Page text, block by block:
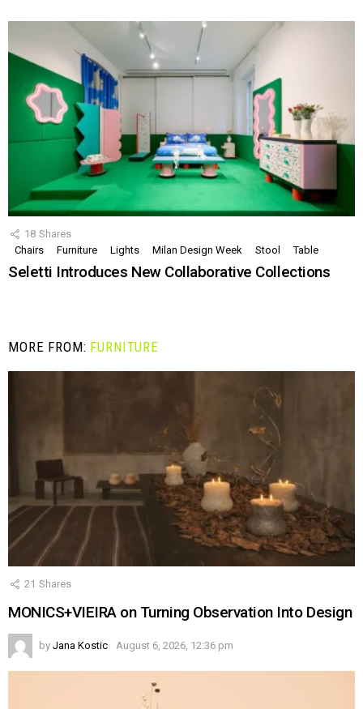
18 Shares
Chairs
Furniture Lights Milan Design Week Stool Table
Seletti Introduces New Collaborative Collections
MORE FROM: FURNITURE
21 Shares
MONICS+VIEIRA on Turning Observation Into Design
by Jana Kostic August 6, 2026, 12:36 pm